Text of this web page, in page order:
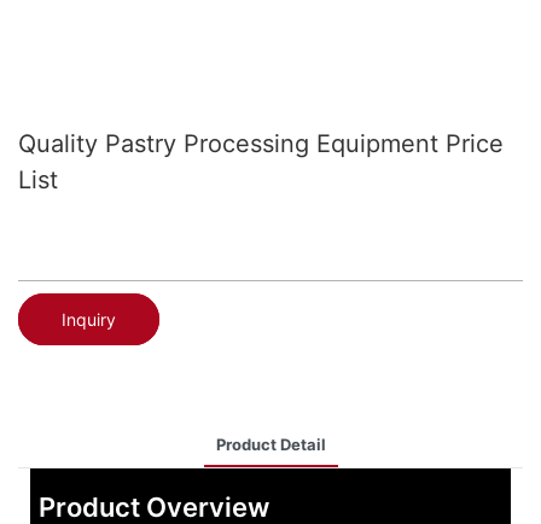
Quality Pastry Processing Equipment Price
List
Inquiry
Product Detail
Product Overview